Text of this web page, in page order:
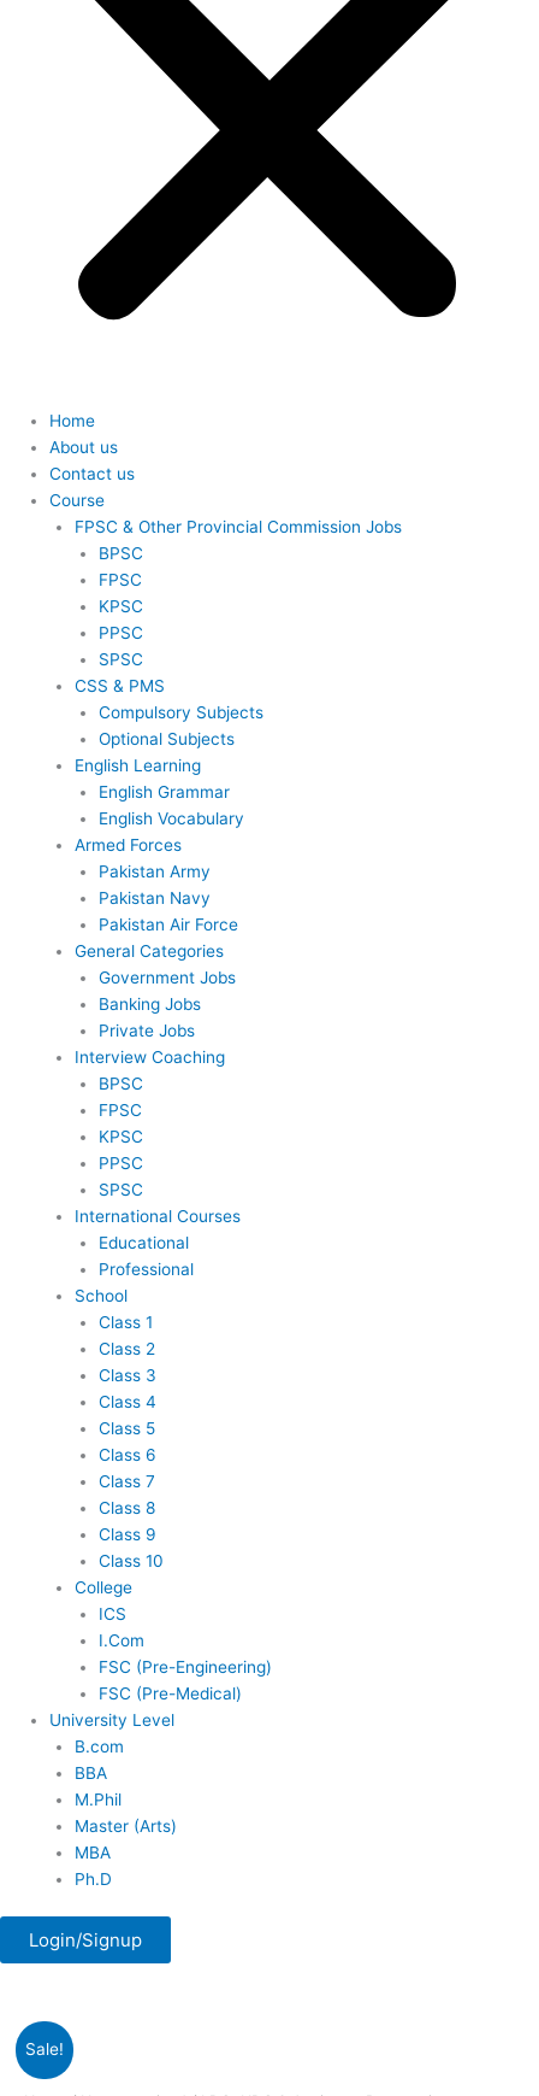
Home
About us
Contact us
Course
FPSC & Other Provincial Commission Jobs
BPSC
FPSC
KPSC
PPSC
SPSC
CSS & PMS
Compulsory Subjects
Optional Subjects
English Learning
English Grammar
English Vocabulary
Armed Forces
Pakistan Army
Pakistan Navy
Pakistan Air Force
General Categories
Government Jobs
Banking Jobs
Private Jobs
Interview Coaching
BPSC
FPSC
KPSC
PPSC
SPSC
International Courses
Educational
Professional
School
Class 1
Class 2
Class 3
Class 4
Class 5
Class 6
Class 7
Class 8
Class 9
Class 10
College
ICS
I.Com
FSC (Pre-Engineering)
FSC (Pre-Medical)
University Level
B.com
BBA
M.Phil
Master (Arts)
MBA
Ph.D
Login/Signup
Sale!
LDC,
UDC